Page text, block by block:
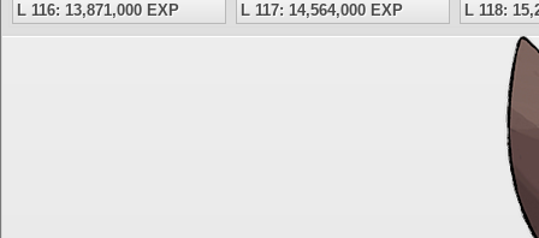
L 116: 13,871,000 EXP
L 117: 14,564,000 EXP L 118: